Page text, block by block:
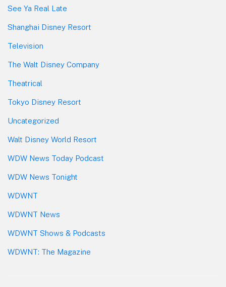
See Ya Real Late
Shanghai Disney Resort
Television
The Walt Disney Company
Theatrical
Tokyo Disney Resort
Uncategorized
Walt Disney World Resort
WDW News Today Podcast
WDW News Tonight
WDWNT
WDWNT News
WDWNT Shows & Podcasts
WDWNT: The Magazine